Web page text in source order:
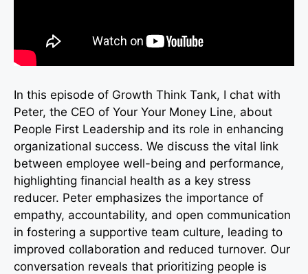
In this episode of Growth Think Tank, I chat with
Peter, the CEO of Your Your Money Line, about
People First Leadership and its role in enhancing
organizational success. We discuss the vital link
between employee well-being and performance,
highlighting financial health as a key stress
reducer. Peter emphasizes the importance of
empathy, accountability, and open communication
in fostering a supportive team culture, leading to
improved collaboration and reduced turnover. Our
conversation reveals that prioritizing people is